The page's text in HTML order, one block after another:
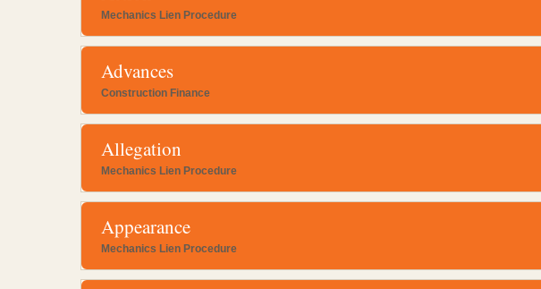
Mechanics Lien Procedure
Advances
Construction Finance
Allegation
Mechanics Lien Procedure
Appearance
Mechanics Lien Procedure